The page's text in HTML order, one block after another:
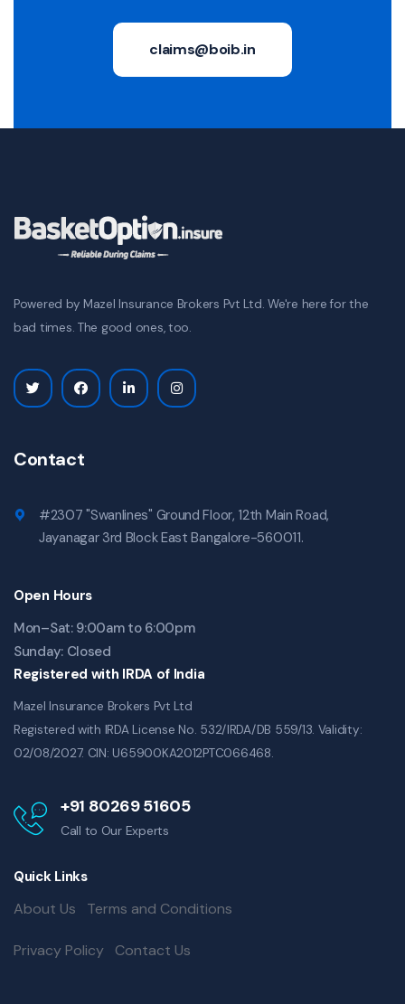
claims@boib.in
Powered by Mazel Insurance Brokers Pvt Ltd. We're here for the
bad times. The good ones, too.
Contact
#2307 "Swanlines" Ground Floor, 12th Main Road,
Jayanagar 3rd Block East Bangalore-560011.
Open Hours
Mon–Sat: 9:00am to 6:00pm
Sunday: Closed
Registered with IRDA of India
Mazel Insurance Brokers Pvt Ltd
Registered with IRDA License No. 532/IRDA/DB 559/13. Validity:
02/08/2027. CIN: U65900KA2012PTC066468.
+91 80269 51605
Call to Our Experts
Quick Links
About Us Terms and Conditions
Privacy Policy Contact Us